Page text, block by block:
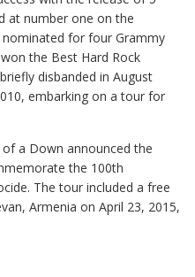
at number one on the
nominated for four Grammy
the Best Hard Rock
disbanded in August
embarking on a tour for
a Down announced the
the 100th
The tour included a free
Armenia on April 23, 2015,